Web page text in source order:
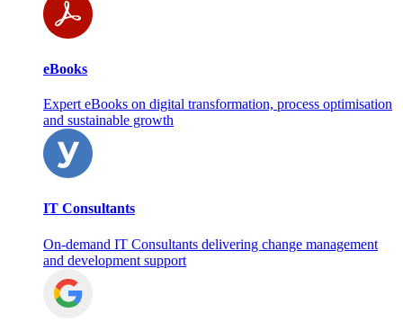
eBooks
Expert eBooks on digital transformation, process optimisation
and sustainable growth
IT Consultants
On‑demand IT Consultants delivering change management
and development support